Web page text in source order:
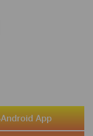
Android App